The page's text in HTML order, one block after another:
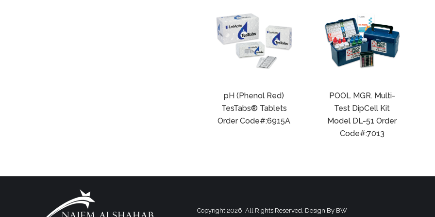
pH (Phenol Red)
TesTabs® Tablets
Order Code#:6915A
POOL MGR. Multi-
Test DipCell Kit
Model DL-51 Order
Code#:7013
Copyright 2026. All Rights Reserved. Design By BW